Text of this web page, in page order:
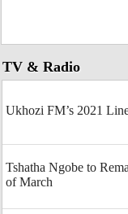
TV & Radio
Ukhozi FM’s 2021
Tshatha Ngobe to
of March